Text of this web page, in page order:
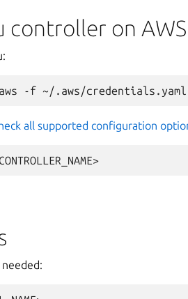
on AWS
aws -f
all supported configuration